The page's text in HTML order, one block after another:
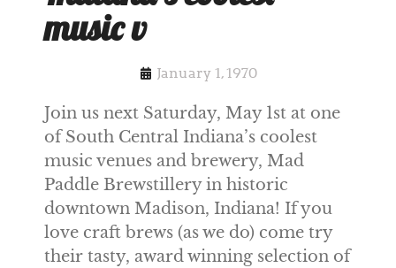
music v
January 1, 1970
Join us next Saturday, May 1st at one
of South Central Indiana’s coolest
music venues and brewery, Mad
Paddle Brewstillery in historic
downtown Madison, Indiana! If you
love craft brews (as we do) come try
their tasty, award winning selection of